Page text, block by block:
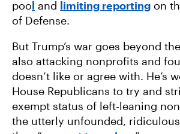
pool and limiting reporting on
of Defense.
But Trump’s war goes beyond
also attacking nonprofits and
doesn’t like or agree with. He’s
House Republicans to try and
exempt status of left-leaning
the utterly unfounded,